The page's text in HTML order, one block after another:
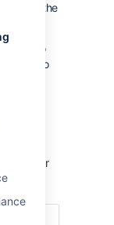
next to the
To
need to
on
number